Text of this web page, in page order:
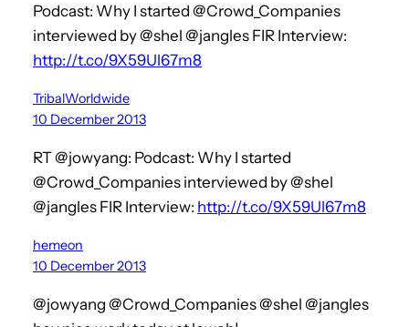
Podcast: Why I started @Crowd_Companies
interviewed by @shel @jangles FIR Interview:
http://t.co/9X59Ul67m8
TribalWorldwide
10 December 2013
RT @jowyang: Podcast: Why I started
@Crowd_Companies interviewed by @shel
@jangles FIR Interview: http://t.co/9X59Ul67m8
hemeon
10 December 2013
@jowyang @Crowd_Companies @shel @jangles